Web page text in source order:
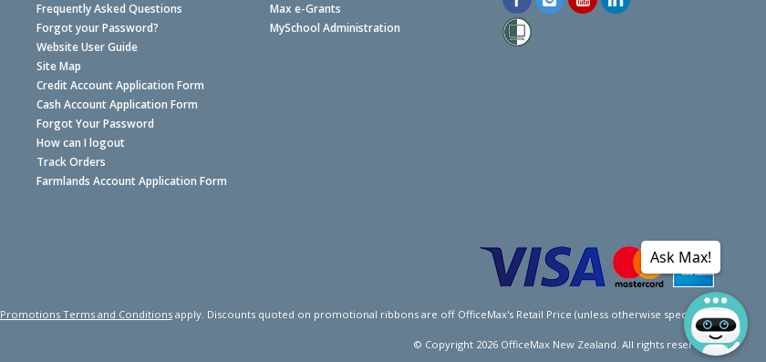
Frequently Asked Questions
Forgot your Password?
Website User Guide
Site Map
Credit Account Application Form
Cash Account Application Form
Forgot Your Password
How can I logout
Track Orders
Farmlands Account Application Form
Max e-Grants
MySchool Administration
Promotions Terms and Conditionsapply. Discounts quoted on promotional ribbons are off OfficeMax's Retail Price (unless otherwise specified).
© Copyright 2026OfficeMax New Zealand. All rights reserved.
Ask Max!